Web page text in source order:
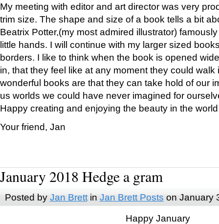
My meeting with editor and art director was very
trim size. The shape and size of a book tells a bit
Beatrix Potter,(my most admired illustrator)
little hands. I will continue with my larger sized
borders. I like to think when the book is opened
in, that they feel like at any moment they could walk
wonderful books are that they can take hold of our
us worlds we could have never imagined for
Happy creating and enjoying the beauty in the
Your friend, Jan
January 2018 Hedge a gram
Posted by Jan Brettin Jan Brett Posts on January
Happy January